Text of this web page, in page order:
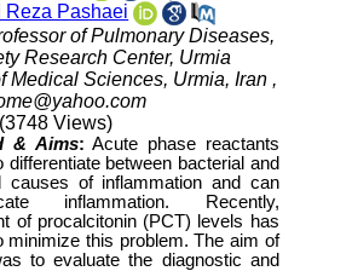
Reza Pashaei
of Pulmonary Diseases,
Research Center, Urmia
Medical Sciences, Urmia, Iran ,
(3748 Views)
& Aims: Acute phase reactants
differentiate between bacterial and
causes of inflammation and can
inflammation. Recently,
of procalcitonin (PCT) levels has
minimize this problem. The aim of
to evaluate the diagnostic and